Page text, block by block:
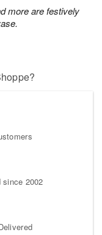
more are festively
since 2002